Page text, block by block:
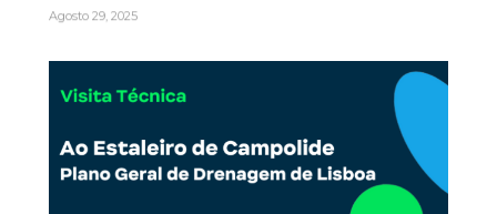
Agosto 29, 2025